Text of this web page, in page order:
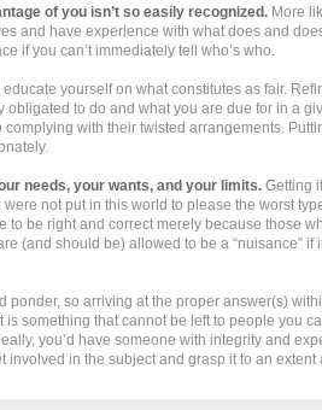
of you isn’t so easily recognized. More
and have experience with what does and
if you can’t immediately tell who’s who.
yourself on what constitutes as fair.
obligated to do and what you are due for in a
with their twisted arrangements.
needs, your wants, and your limits. Getting
were not put in this world to please the worst
to be right and correct merely because those
(and should be) allowed to be a “nuisance” if
ponder, so arriving at the proper answer(s)
something that cannot be left to people you
you’d have someone with integrity and
involved in the subject and grasp it to an extent